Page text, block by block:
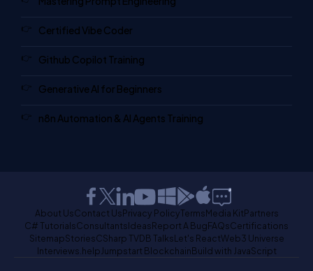
Certified Vibe Coder
Github Copilot Training
Generative AI for Beginners
n8n Automation & AI Agents Training
About UsContact UsPrivacy PolicyTermsMedia KitPartners
C# TutorialsConsultantsIdeasReport A BugFAQsCertifications
SitemapStoriesCSharp TVDB TalksLet's ReactWeb3 Universe
Interviews.help Jumpstart BlockchainBuild with JavaScript